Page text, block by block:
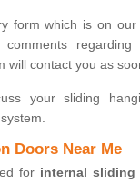
form which is on
will contact you as
your sliding
Doors Near Me
for internal sliding